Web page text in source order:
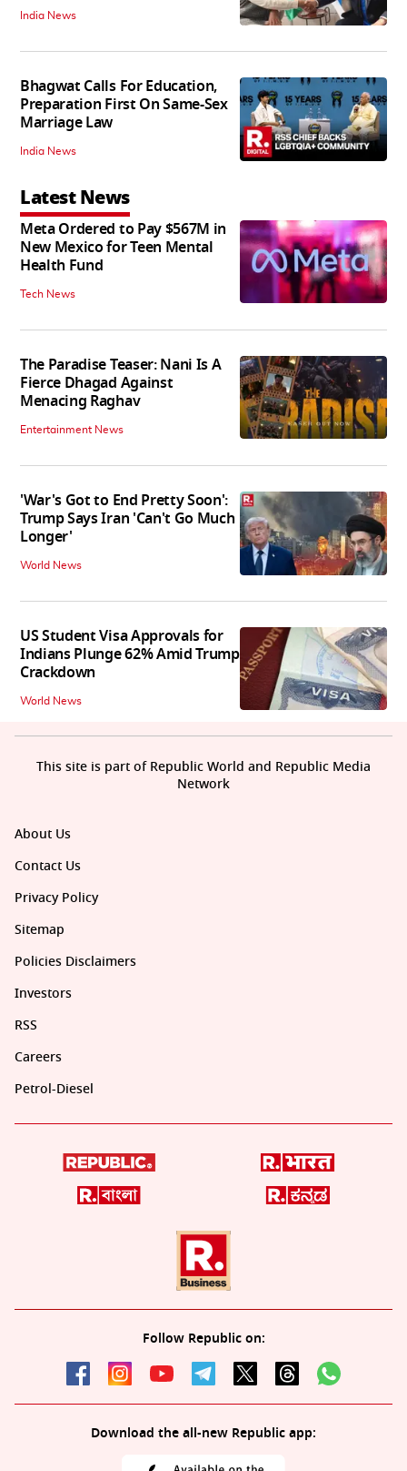
India News
Bhagwat Calls For Education,
Preparation First On Same-Sex
Marriage Law
India News
Latest News
Meta Ordered to Pay $567M in
New Mexico for Teen Mental
Health Fund
Tech News
The Paradise Teaser: Nani Is A
Fierce Dhagad Against
Menacing Raghav
Entertainment News
'War's Got to End Pretty Soon':
Trump Says Iran 'Can't Go Much
Longer'
World News
US Student Visa Approvals for
Indians Plunge 62% Amid Trump
Crackdown
World News
About Us
Contact Us
Privacy Policy
Sitemap
Policies Disclaimers
Investors
RSS
Careers
Petrol-Diesel
Follow Republic on:
Download the all-new Republic app:
This site is part of Republic World and Republic Media
Network